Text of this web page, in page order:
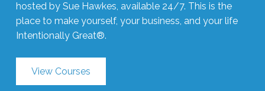
hosted by Sue Hawkes, available 24/7. This is the
place to make yourself, your business, and your life
Intentionally Great®.
View Courses